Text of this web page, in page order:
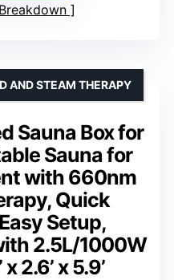
Sauna Box for
Sauna for
with 660nm
Quick
Setup,
2.5L/1000W
2.6’ x 5.9’
AND STEAM THERAPY